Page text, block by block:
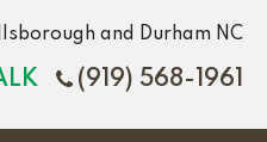
and Durham NC
(919) 568-1961